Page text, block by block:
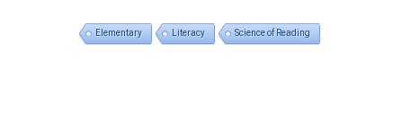
Elementary Literacy Science of Reading